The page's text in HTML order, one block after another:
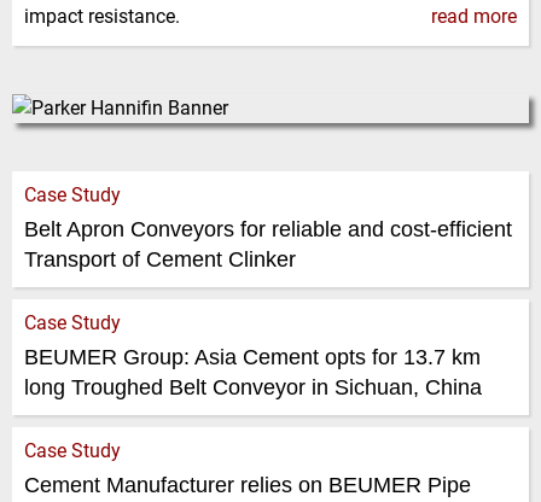
impact resistance.
read more
Case Study
Belt Apron Conveyors for reliable and cost-efficient
Transport of Cement Clinker
Case Study
BEUMER Group: Asia Cement opts for 13.7 km
long Troughed Belt Conveyor in Sichuan, China
Case Study
Cement Manufacturer relies on BEUMER Pipe